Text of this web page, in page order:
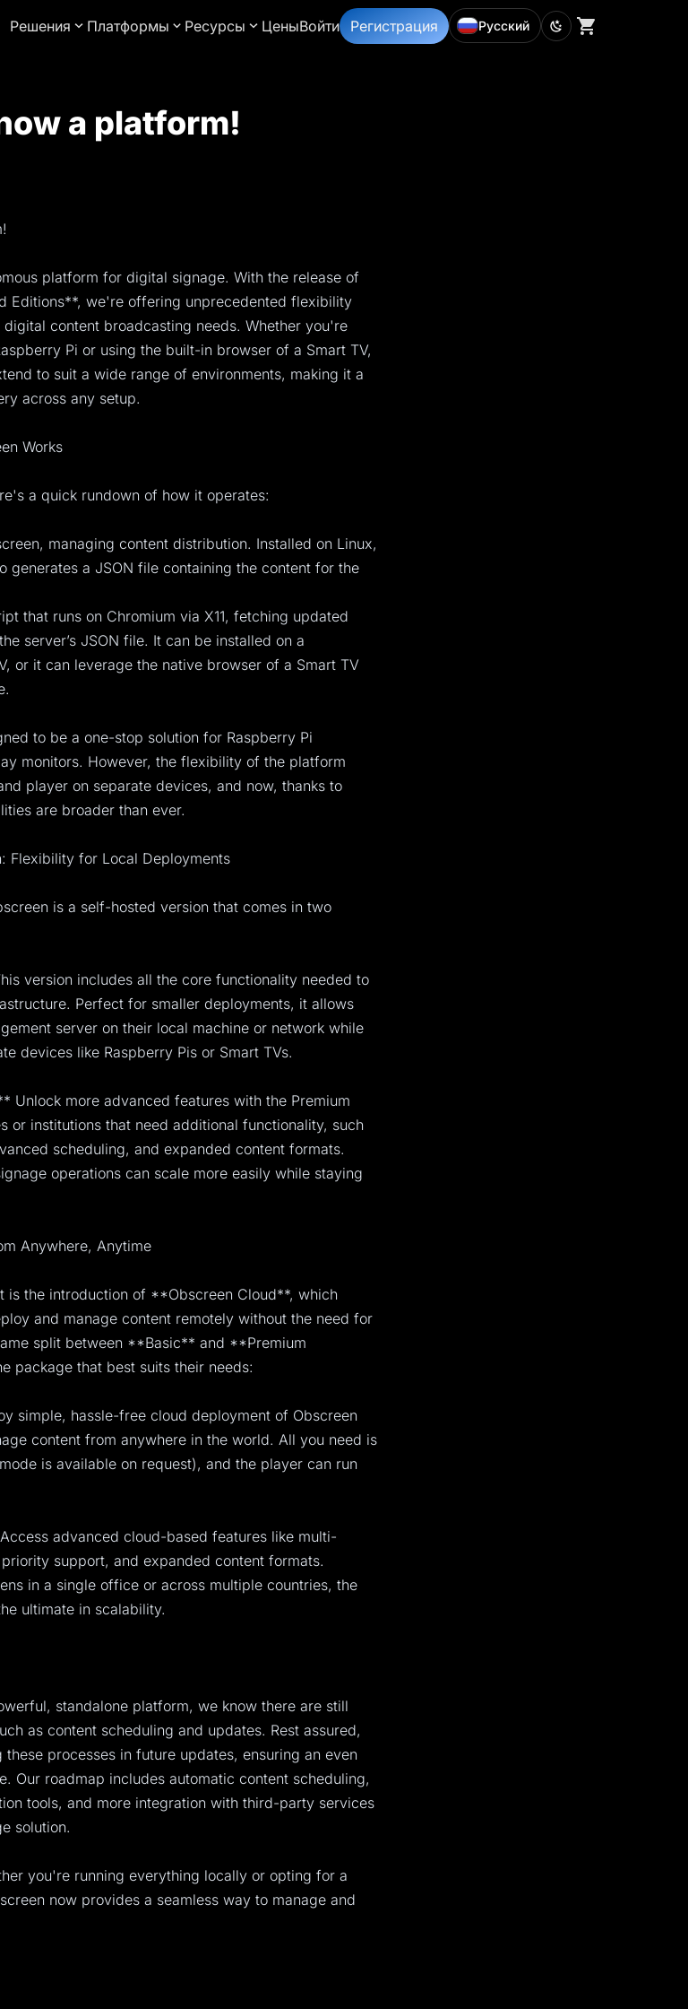
Решения Платформы Ресурсы ЦеныВойти Регистрация Русский
a platform!
platform for digital signage. With the release of
we're offering unprecedented flexibility
content broadcasting needs. Whether you're
Pi or using the built-in browser of a Smart TV,
to suit a wide range of environments, making it a
across any setup.
Works
a quick rundown of how it operates:
managing content distribution. Installed on Linux,
generates a JSON file containing the content for the
that runs on Chromium via X11, fetching updated
server’s JSON file. It can be installed on a
or it can leverage the native browser of a Smart TV
to be a one-stop solution for Raspberry Pi
monitors. However, the flexibility of the platform
player on separate devices, and now, thanks to
are broader than ever.
Flexibility for Local Deployments
is a self-hosted version that comes in two
version includes all the core functionality needed to
Perfect for smaller deployments, it allows
server on their local machine or network while
devices like Raspberry Pis or Smart TVs.
Unlock more advanced features with the Premium
or institutions that need additional functionality, such
scheduling, and expanded content formats.
operations can scale more easily while staying
Anywhere, Anytime
is the introduction of **Obscreen Cloud**, which
and manage content remotely without the need for
split between **Basic** and **Premium
package that best suits their needs:
simple, hassle-free cloud deployment of Obscreen
content from anywhere in the world. All you need is
is available on request), and the player can run
advanced cloud-based features like multi-
support, and expanded content formats.
in a single office or across multiple countries, the
ultimate in scalability.
standalone platform, we know there are still
as content scheduling and updates. Rest assured,
these processes in future updates, ensuring an even
Our roadmap includes automatic content scheduling,
tools, and more integration with third-party services
solution.
you're running everything locally or opting for a
now provides a seamless way to manage and